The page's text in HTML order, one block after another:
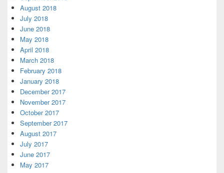
August 2018
July 2018
June 2018
May 2018
April 2018
March 2018
February 2018
January 2018
December 2017
November 2017
October 2017
September 2017
August 2017
July 2017
June 2017
May 2017